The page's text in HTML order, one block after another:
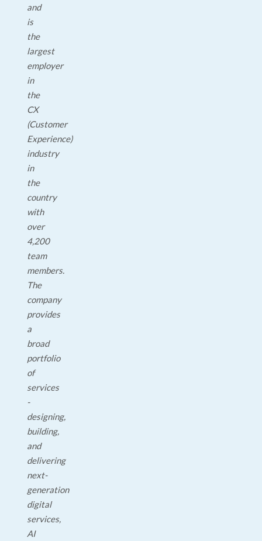
and
is
the
largest
employer
in
the
CX
(Customer
Experience)
industry
in
the
country
with
over
4,200
team
members.
The
company
provides
a
broad
portfolio
of
services
-
designing,
building,
and
delivering
next-
generation
digital
services,
AI